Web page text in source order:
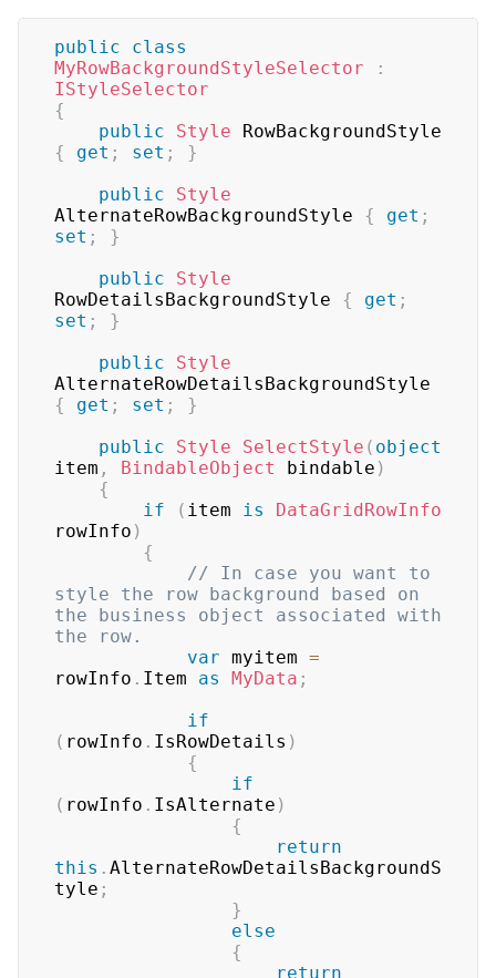
public
class
MyRowBackgroundStyleSelector
:
IStyleSelector
{
public
Style
{
get ; set ;
}
public
Style
AlternateRowBackgroundStyle { get ;
set ;
}
public
Style
RowDetailsBackgroundStyle { get ;
set ;
}
public
Style
{
get ; set ;
}
public
Style SelectStyle ( object
item , BindableObject bindable )
{
if
( item is
DataGridRowInfo
rowInfo )
{
// In case you want to
style the row background based on
the business object associated with
the row.
var myitem =
rowInfo . Item as MyData ;
if
( rowInfo . IsRowDetails )
{
if
( rowInfo . IsAlternate )
{
return
this . AlternateRowDetailsBackgroundS
tyle ;
}
else
{
return